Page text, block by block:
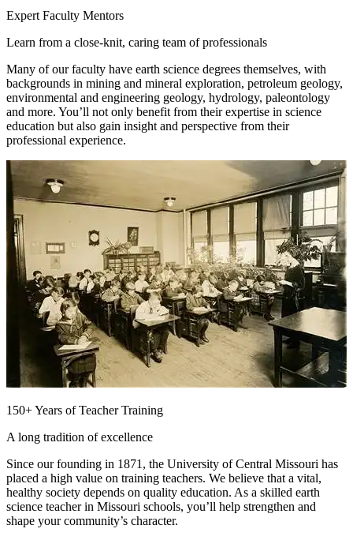
Expert Faculty Mentors
Learn from a close-knit, caring team of professionals
Many of our faculty have earth science degrees themselves, with
backgrounds in mining and mineral exploration, petroleum geology,
environmental and engineering geology, hydrology, paleontology
and more. You’ll not only benefit from their expertise in science
education but also gain insight and perspective from their
professional experience.
150+ Years of Teacher Training
A long tradition of excellence
Since our founding in 1871, the University of Central Missouri has
placed a high value on training teachers. We believe that a vital,
healthy society depends on quality education. As a skilled earth
science teacher in Missouri schools, you’ll help strengthen and
shape your community’s character.